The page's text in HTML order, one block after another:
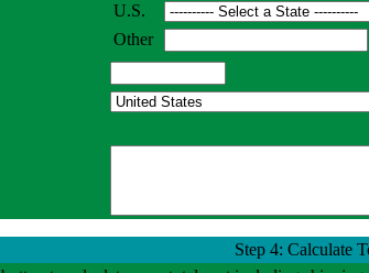
U.S.
Other
Step 4: Calculate